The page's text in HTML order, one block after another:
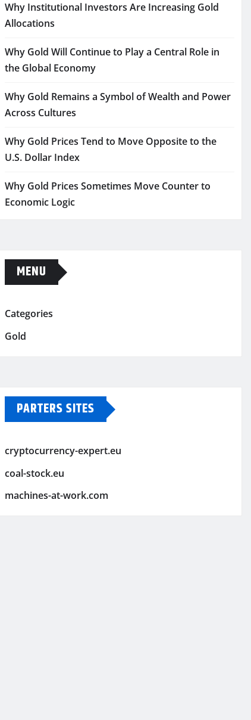
Why Institutional Investors Are Increasing Gold
Allocations
Why Gold Will Continue to Play a Central Role in
the Global Economy
Why Gold Remains a Symbol of Wealth and Power
Across Cultures
Why Gold Prices Tend to Move Opposite to the
U.S. Dollar Index
Why Gold Prices Sometimes Move Counter to
Economic Logic
MENU
Categories
Gold
PARTERS SITES
cryptocurrency-expert.eu
coal-stock.eu
machines-at-work.com